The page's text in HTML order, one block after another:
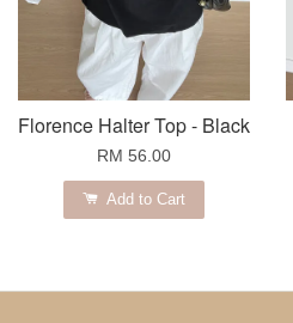
Florence Halter Top - Black
RM 56.00
Add to Cart